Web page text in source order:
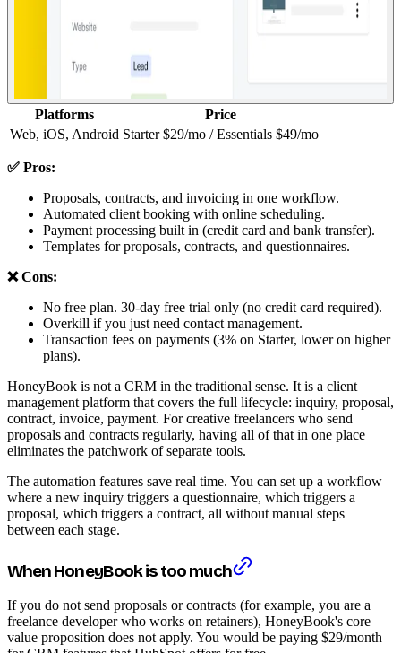
Platforms
Price
Web, iOS, Android Starter $29/mo / Essentials $49/mo
✅ Pros:
Proposals, contracts, and invoicing in one workflow.
Automated client booking with online scheduling.
Payment processing built in (credit card and bank transfer).
Templates for proposals, contracts, and questionnaires.
❌ Cons:
No free plan. 30-day free trial only (no credit card required).
Overkill if you just need contact management.
Transaction fees on payments (3% on Starter, lower on higher
plans).
HoneyBook is not a CRM in the traditional sense. It is a client
management platform that covers the full lifecycle: inquiry, proposal,
contract, invoice, payment. For creative freelancers who send
proposals and contracts regularly, having all of that in one place
eliminates the patchwork of separate tools.
The automation features save real time. You can set up a workflow
where a new inquiry triggers a questionnaire, which triggers a
proposal, which triggers a contract, all without manual steps
between each stage.
When HoneyBook is too much
If you do not send proposals or contracts (for example, you are a
freelance developer who works on retainers), HoneyBook's core
value proposition does not apply. You would be paying $29/month